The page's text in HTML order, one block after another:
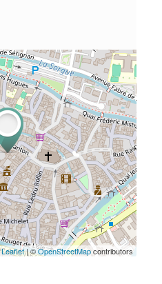
Leaflet| ©OpenStreetMapcontributors